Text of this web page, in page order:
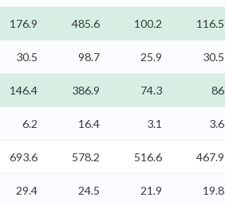
176.9 485.6 100.2 116.5
30.5 98.7 25.9 30.5
146.4 386.9 74.3 86
6.2 16.4 3.1 3.6
693.6 578.2 516.6 467.9
29.4 24.5 21.9 19.8